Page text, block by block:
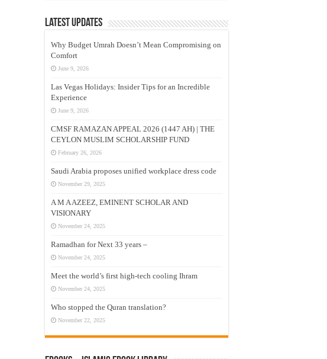
Latest Updates
Why Budget Umrah Doesn’t Mean Compromising on
Comfort
June 9, 2026
Las Vegas Holidays: Insider Tips for an Incredible
Experience
June 9, 2026
CMSF RAMAZAN APPEAL 2026 (1447 AH) | THE
CEYLON MUSLIM SCHOLARSHIP FUND
February 26, 2026
Saudi Arabia proposes unified workplace dress code
November 29, 2025
A M A AZEEZ, EMINENT SCHOLAR AND
VISIONARY
November 24, 2025
Ramadhan for Next 33 years –
November 24, 2025
Meet the world’s first high-tech cooling Ihram
November 24, 2025
Who stopped the Quran translation?
November 22, 2025